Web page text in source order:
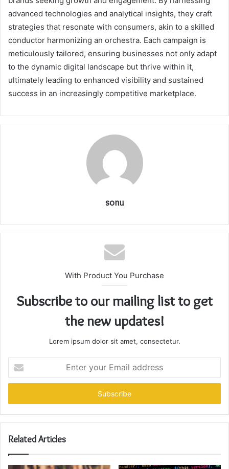
advanced technologies and analytical insights, they craft
strategies that resonate with consumers, akin to a skilled
conductor harmonizing an orchestra. Each campaign is
meticulously tailored, ensuring businesses not only adapt
to the dynamic digital landscape but thrive within it,
ultimately leading to enhanced visibility and sustained
success in an increasingly competitive marketplace.
sonu
With Product You Purchase
Subscribe to our mailing list to get
the new updates!
Lorem ipsum dolor sit amet, consectetur.
your
Email
Related Articles